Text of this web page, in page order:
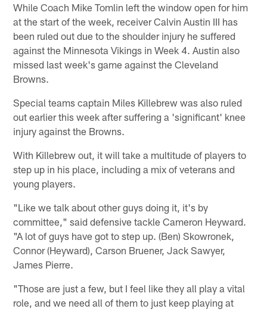
While Coach Mike Tomlin left the window open for him
at the start of the week, receiver Calvin Austin III has
been ruled out due to the shoulder injury he suffered
against the Minnesota Vikings in Week 4. Austin also
missed last week's game against the Cleveland
Browns.
Special teams captain Miles Killebrew was also ruled
out earlier this week after suffering a 'significant' knee
injury against the Browns.
With Killebrew out, it will take a multitude of players to
step up in his place, including a mix of veterans and
young players.
"Like we talk about other guys doing it, it's by
committee," said defensive tackle Cameron Heyward.
"A lot of guys have got to step up. (Ben) Skowronek,
Connor (Heyward), Carson Bruener, Jack Sawyer,
James Pierre.
"Those are just a few, but I feel like they all play a vital
role, and we need all of them to just keep playing at